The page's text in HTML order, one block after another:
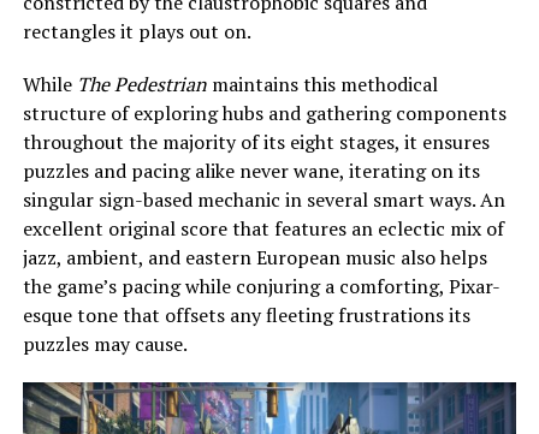
rectangles it plays out on.
While The Pedestrianmaintains this methodical
structure of exploring hubs and gathering components
throughout the majority of its eight stages, it ensures
puzzles and pacing alike never wane, iterating on its
singular sign-based mechanic in several smart ways. An
excellent original score that features an eclectic mix of
jazz, ambient, and eastern European music also helps
the game’s pacing while conjuring a comforting, Pixar-
esque tone that offsets any fleeting frustrations its
puzzles may cause.